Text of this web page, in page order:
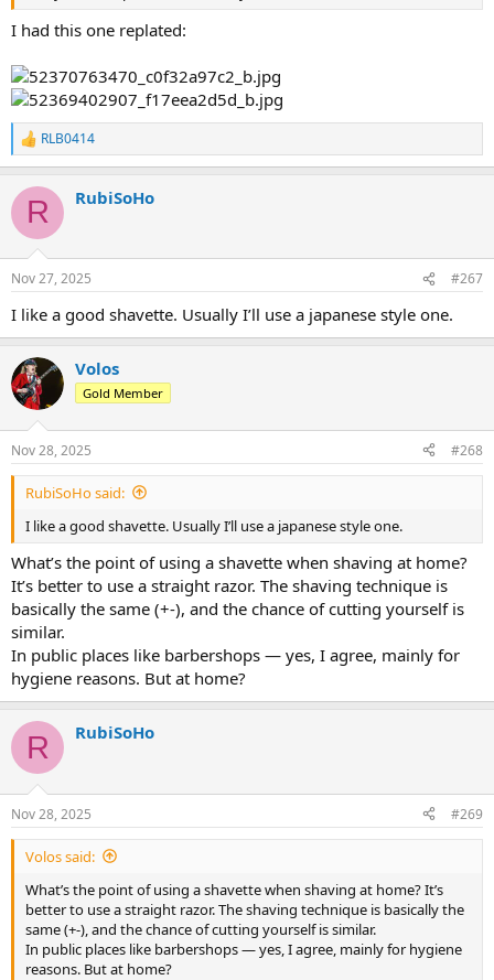
I had this one replated:
R
e
c
i
s
RLB0414
R RubiSoHo
Nov 27, 2025 #267
I like a good shavette. Usually I’ll use a japanese style one.
Volos
Gold Member
Nov 28, 2025 #268
RubiSoHo said:
I like a good shavette. Usually I’ll use a japanese style one.
What’s the point of using a shavette when shaving at home?
It’s better to use a straight razor. The shaving technique is
basically the same (+-), and the chance of cutting yourself is
similar.
In public places like barbershops — yes, I agree, mainly for
hygiene reasons. But at home?
R RubiSoHo
Nov 28, 2025 #269
Volos said:
What’s the point of using a shavette when shaving at home? It’s
better to use a straight razor. The shaving technique is basically the
same (+-), and the chance of cutting yourself is similar.
In public places like barbershops — yes, I agree, mainly for hygiene
reasons. But at home?